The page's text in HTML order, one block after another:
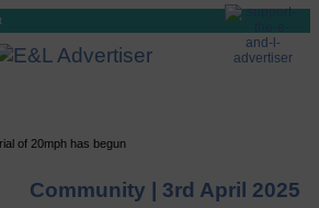
of 20mph has begun
Community | 3rd April 2025